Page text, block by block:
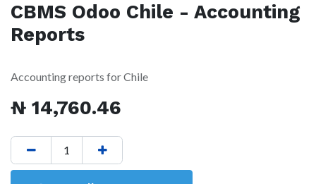
CBMS Odoo Chile - Accounting
Reports
Accounting reports for Chile
₦ 14,760.46